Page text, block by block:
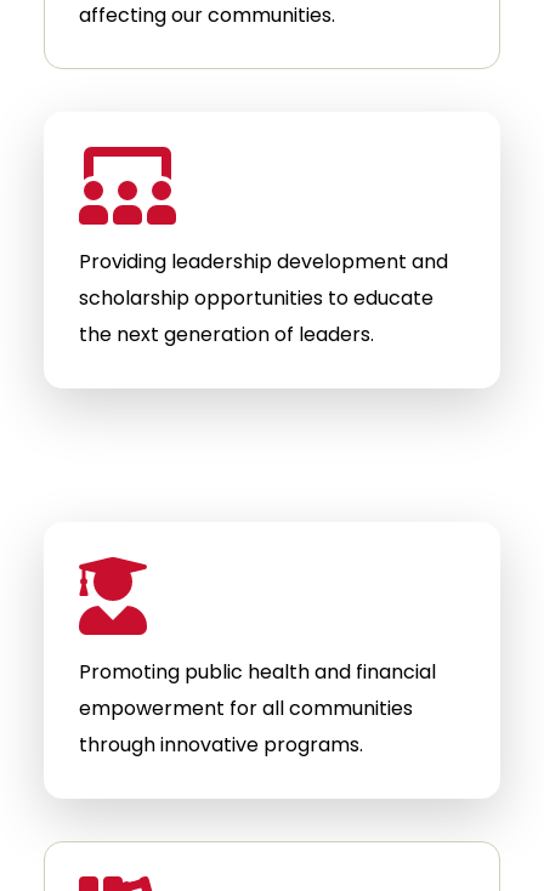
affecting our communities.
Providing leadership development and
scholarship opportunities to educate
the next generation of leaders.
Promoting public health and financial
empowerment for all communities
through innovative programs.